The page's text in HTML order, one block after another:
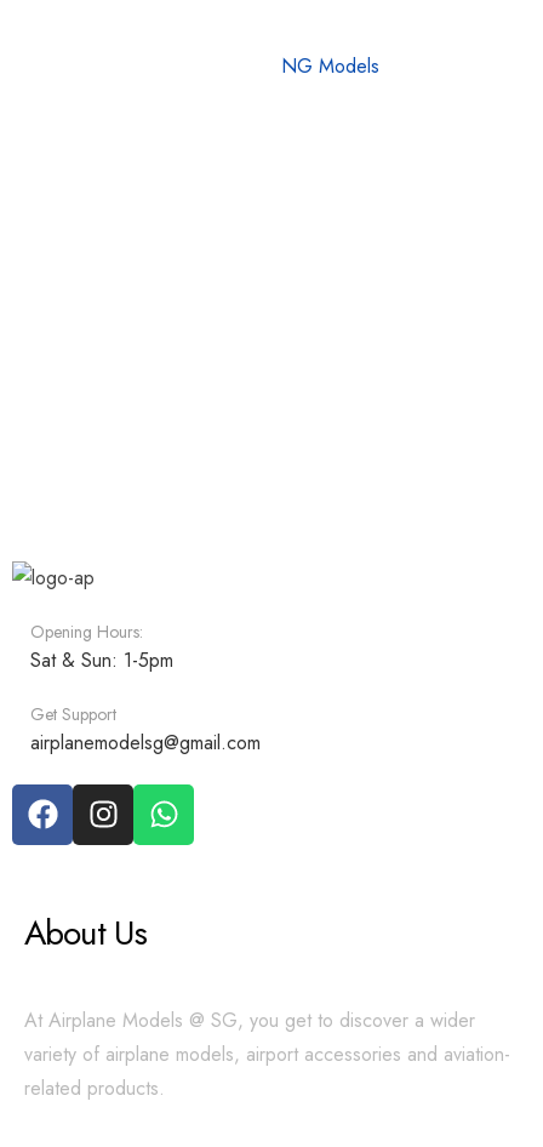
NG Models
Opening Hours:
Sat & Sun: 1-5pm
Get Support
airplanemodelsg@gmail.com
About Us
At Airplane Models @ SG, you get to discover a wider
variety of airplane models, airport accessories and aviation-
related products.